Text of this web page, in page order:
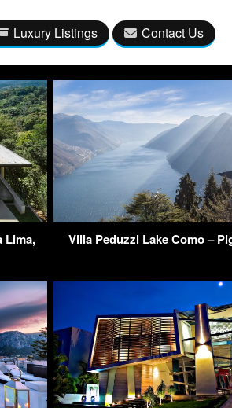
Luxury Listings Contact Us
Lima,
Villa Peduzzi Lake Como –